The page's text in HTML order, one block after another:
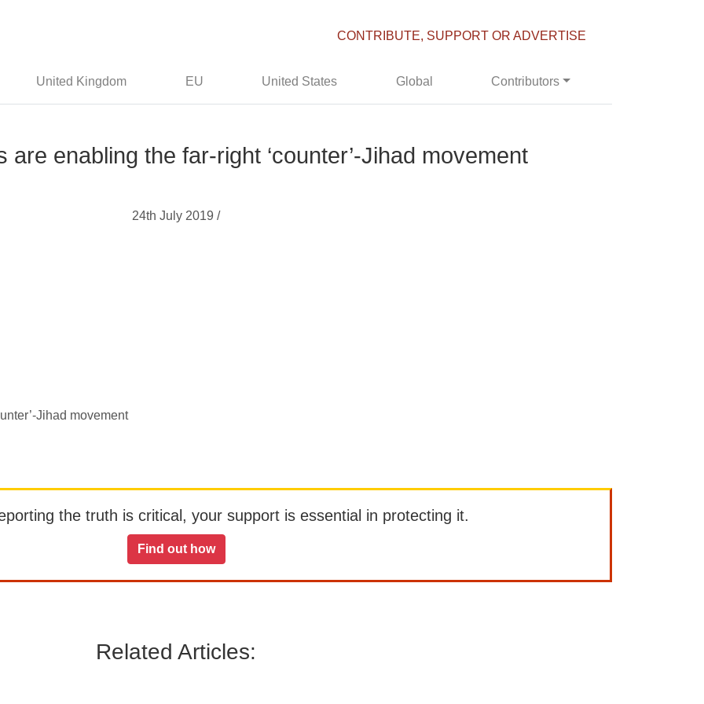
CONTRIBUTE, SUPPORT OR ADVERTISE
United Kingdom EU United States Global Contributors
are enabling the far-right ‘counter’-Jihad movement
24th July 2019 /
Jihad movement
the truth is critical, your support is essential in protecting it.
Find out how
Related Articles: